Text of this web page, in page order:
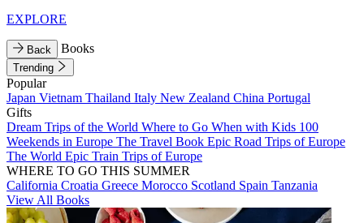
EXPLORE
Back Books
Trending
Popular
Japan Vietnam Thailand Italy New Zealand China Portugal
Gifts
Dream Trips of the World Where to Go When with Kids 100
Weekends in Europe The Travel Book Epic Road Trips of Europe
The World Epic Train Trips of Europe
WHERE TO GO THIS SUMMER
California Croatia Greece Morocco Scotland Spain Tanzania
View All Books